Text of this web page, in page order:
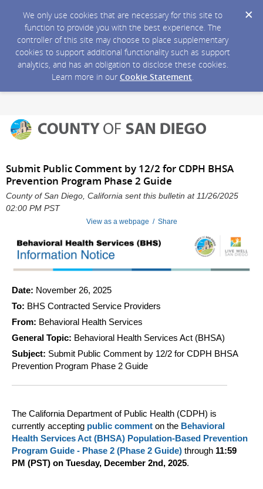
We only use cookies that are necessary for this site to
function to provide you with the best experience. The
controller of this site may choose to place supplementary
cookies to support additional functionality such as support
analytics, and has an obligation to disclose these cookies.
Learn more in our Cookie Statement.
Submit Public Comment by 12/2 for CDPH BHSA
Prevention Program Phase 2 Guide
County of San Diego, California sent this bulletin at 11/26/2025
02:00 PM PST
View as a webpage / Share
Date: November 26, 2025
To: BHS Contracted Service Providers
From: Behavioral Health Services
General Topic: Behavioral Health Services Act (BHSA)
Subject: Submit Public Comment by 12/2 for CDPH BHSA
Prevention Program Phase 2 Guide
The California Department of Public Health (CDPH) is
currently accepting public comment on the Behavioral
Health Services Act (BHSA) Population-Based Prevention
Program Guide - Phase 2 (Phase 2 Guide) through 11:59
PM (PST) on Tuesday, December 2nd, 2025.